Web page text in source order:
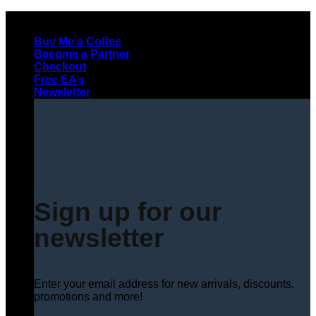
contentBuy Me a Coffee
Become a Partner
Checkout
Free EA’s
Newsletter
Sign up for our
newsletter
Enter your email address for new arrivals, discounts,
promotions and more!